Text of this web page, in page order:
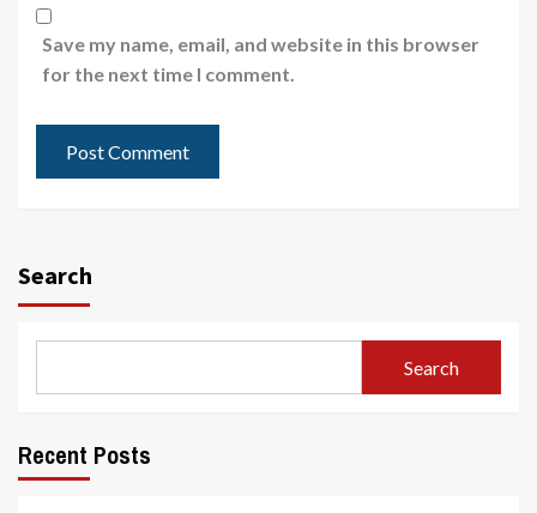
Save my name, email, and website in this browser
for the next time I comment.
Search
Search
Recent Posts